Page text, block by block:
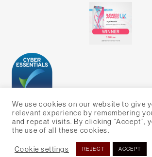
WEBSITE BY BIG ORANGE
We use cookies on our website to give
relevant experience by remembering
and repeat visits. By clicking “Accept”,
the use of all these cookies.
Cookie settings REJECT ACCEPT